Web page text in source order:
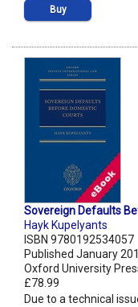
Buy
Sovereign Defaults
Hayk Kupelyants
ISBN 9780192534057
Published January
Oxford University
£78.99
Due to a technical